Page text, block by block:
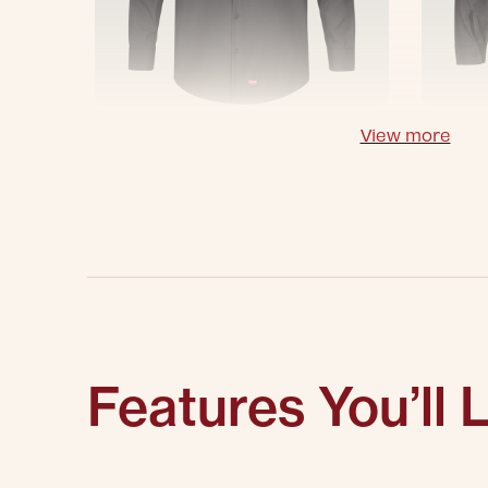
View more
Features You’ll